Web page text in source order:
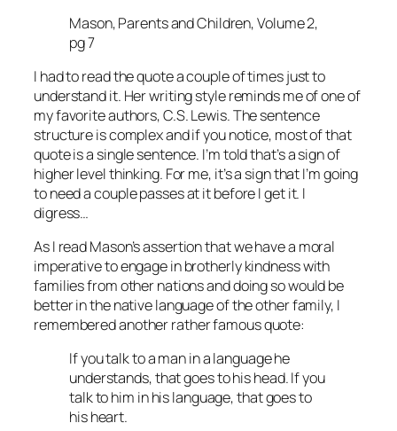
Mason, Parents and Children, Volume 2,
pg 7
I had to read the quote a couple of times just to
understand it. Her writing style reminds me of one of
my favorite authors, C.S. Lewis. The sentence
structure is complex and if you notice, most of that
quote is a single sentence. I’m told that’s a sign of
higher level thinking. For me, it’s a sign that I’m going
to need a couple passes at it before I get it. I
digress…
As I read Mason’s assertion that we have a moral
imperative to engage in brotherly kindness with
families from other nations and doing so would be
better in the native language of the other family, I
remembered another rather famous quote:
If you talk to a man in a language he
understands, that goes to his head. If you
talk to him in his language, that goes to
his heart.